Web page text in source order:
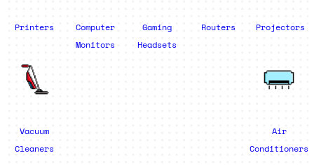
Printers
Computer
Monitors
Gaming
Headsets
Routers Projectors
Vacuum
Cleaners
Air
Conditioners